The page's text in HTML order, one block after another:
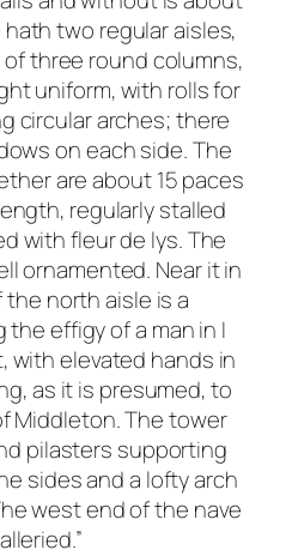
hath two regular aisles,
three round columns,
uniform, with rolls for
circular arches; there
on each side. The
are about 15 paces
regularly stalled
with fleur de lys. The
ornamented. Near it in
north aisle is a
effigy of a man in I
with elevated hands in
as it is presumed, to
Middleton. The tower
pilasters supporting
sides and a lofty arch
west end of the nave